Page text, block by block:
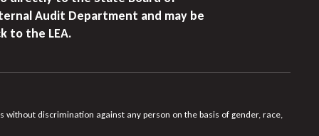
Audit Department and may be
to the LEA.
discrimination against any person on the basis of gender, race,